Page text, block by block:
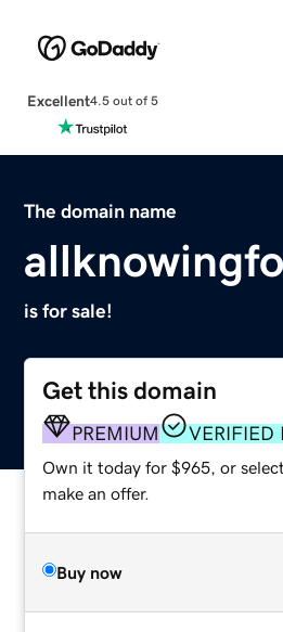
Excellent4.5 out of 5
The domain name
is for sale!
Get this domain
PREMIUM VERIFIED
Own it today for $965, or
make an offer.
Buy now